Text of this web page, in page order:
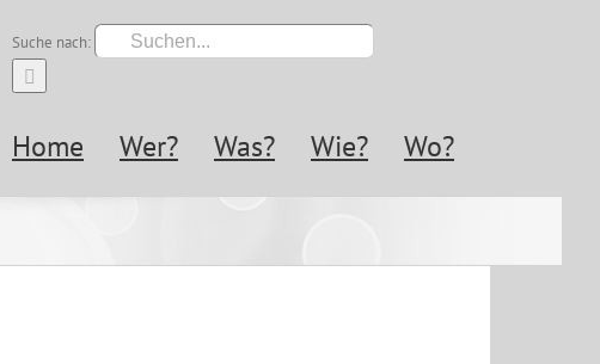
Suche nach:
Home Wer? Was? Wie? Wo?